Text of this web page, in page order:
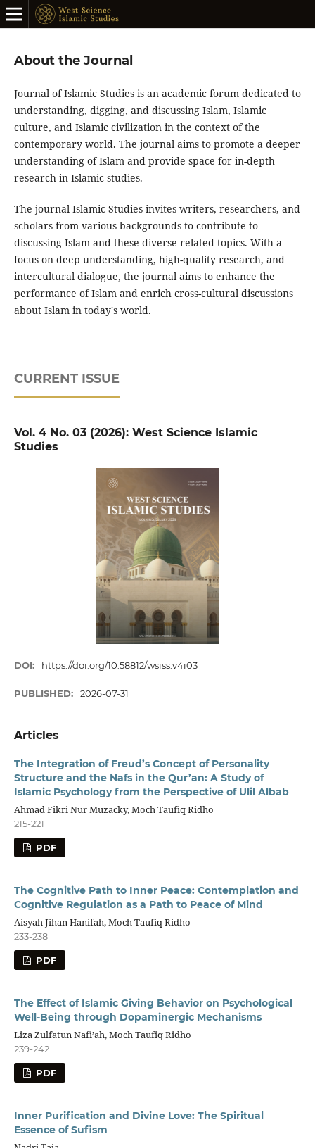
About the Journal
Journal of Islamic Studies is an academic forum dedicated to
understanding, digging, and discussing Islam, Islamic
culture, and Islamic civilization in the context of the
contemporary world. The journal aims to promote a deeper
understanding of Islam and provide space for in-depth
research in Islamic studies.
The journal Islamic Studies invites writers, researchers, and
scholars from various backgrounds to contribute to
discussing Islam and these diverse related topics. With a
focus on deep understanding, high-quality research, and
intercultural dialogue, the journal aims to enhance the
performance of Islam and enrich cross-cultural discussions
about Islam in today's world.
CURRENT ISSUE
Vol. 4 No. 03 (2026): West Science Islamic
Studies
DOI: https://doi.org/10.58812/wsiss.v4i03
PUBLISHED: 2026-07-31
Articles
The Integration of Freud’s Concept of Personality
Structure and the Nafs in the Qur’an: A Study of
Islamic Psychology from the Perspective of Ulil Albab
Ahmad Fikri Nur Muzacky, Moch Taufiq Ridho
215-221
PDF
The Cognitive Path to Inner Peace: Contemplation and
Cognitive Regulation as a Path to Peace of Mind
Aisyah Jihan Hanifah, Moch Taufiq Ridho
233-238
PDF
The Effect of Islamic Giving Behavior on Psychological
Well-Being through Dopaminergic Mechanisms
Liza Zulfatun Nafi’ah, Moch Taufiq Ridho
239-242
PDF
Inner Purification and Divine Love: The Spiritual
Essence of Sufism